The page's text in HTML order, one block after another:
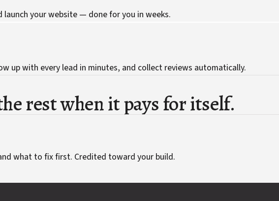
your website — done for you in weeks.
up with every lead in minutes, and collect reviews automatically.
rest when it pays for itself.
what to fix first. Credited toward your build.